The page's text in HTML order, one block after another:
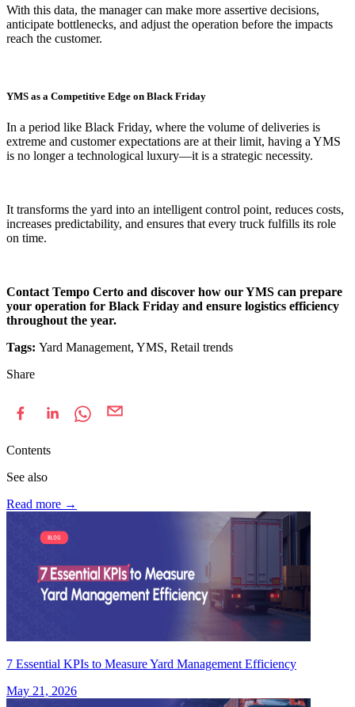
With this data, the manager can make more assertive decisions,
anticipate bottlenecks, and adjust the operation before the impacts
reach the customer.
YMS as a Competitive Edge on Black Friday
In a period like Black Friday, where the volume of deliveries is
extreme and customer expectations are at their limit, having a YMS
is no longer a technological luxury—it is a strategic necessity.
It transforms the yard into an intelligent control point, reduces costs,
increases predictability, and ensures that every truck fulfills its role
on time.
Contact Tempo Certo and discover how our YMS can prepare
your operation for Black Friday and ensure logistics efficiency
throughout the year.
Tags: Yard Management, YMS, Retail trends
Share
Contents
See also
Read more →
7 Essential KPIs to Measure Yard Management Efficiency
May 21, 2026